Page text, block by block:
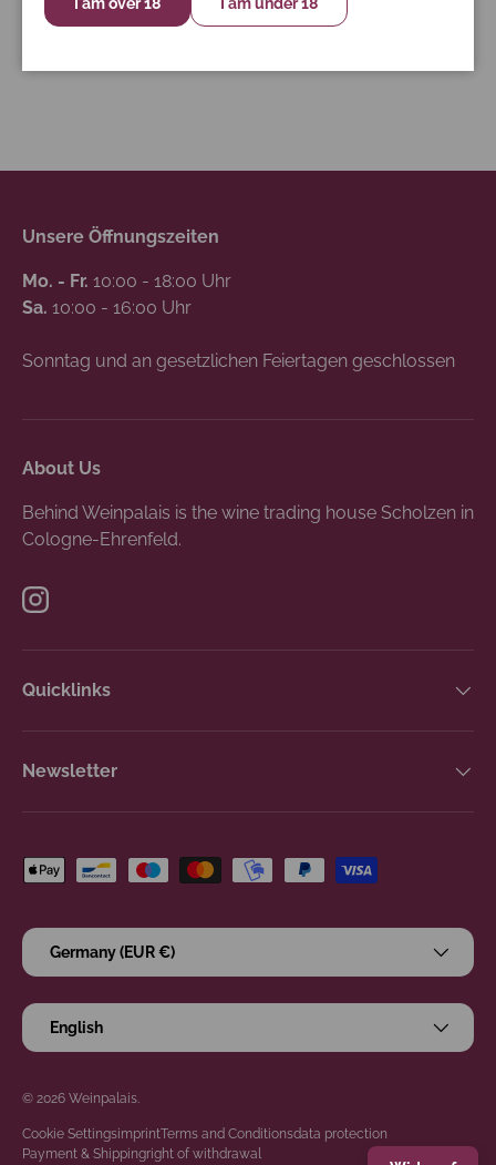
Unsere Öffnungszeiten
Mo. - Fr. 10:00 - 18:00 Uhr
Sa. 10:00 - 16:00 Uhr
Sonntag und an gesetzlichen Feiertagen geschlossen
About Us
Behind Weinpalais is the wine trading house Scholzen in
Cologne-Ehrenfeld.
Instagram
Quicklinks
Newsletter
Payment methods accepted
Country/Region
Germany (EUR €)
Language
English
© 2026 Weinpalais
Cookie SettingsimprintTerms and Conditionsdata protection
Payment & Shippingright of withdrawal